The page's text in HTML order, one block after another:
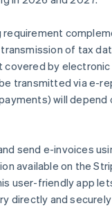
of tax
covered by electronic
transmitted via e-
will depend
send e-invoices
available on the
user-friendly app
directly and